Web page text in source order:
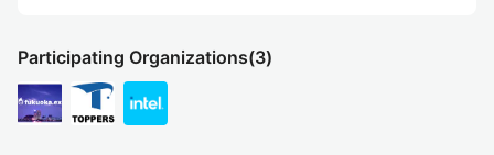
Participating Organizations(3)